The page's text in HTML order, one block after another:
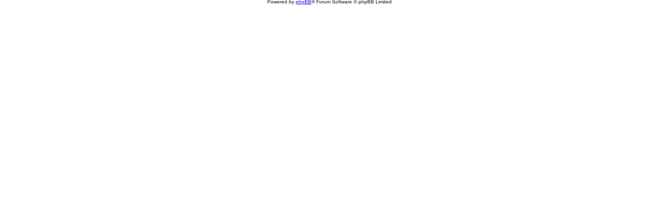
Powered by phpBB® Forum Software © phpBB Limited